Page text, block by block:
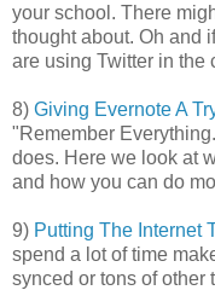
your school. There
thought about. Oh and
are using Twitter in the
8) Giving Evernote A
"Remember
does. Here we look at
and how you can do
9) Putting The Internet
spend a lot of time
synced or tons of other